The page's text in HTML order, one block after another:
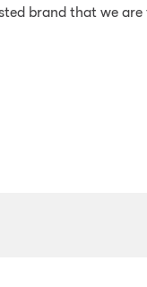
brand that we are